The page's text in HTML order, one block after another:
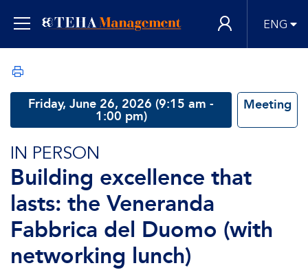
ENG
Friday, June 26, 2026 (9:15 am -
1:00 pm)
Meeting
IN PERSON
Building excellence that
lasts: the Veneranda
Fabbrica del Duomo (with
networking lunch)